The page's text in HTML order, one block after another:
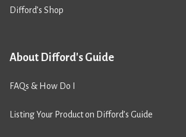
Difford’s Shop
About Difford's Guide
FAQs & How Do I
Listing Your Product on Difford’s Guide